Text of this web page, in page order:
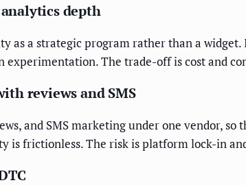
depth
as a strategic program rather than a
experimentation. The trade-off is cost and
reviews and SMS
and SMS marketing under one vendor,
is frictionless. The risk is platform lock-in